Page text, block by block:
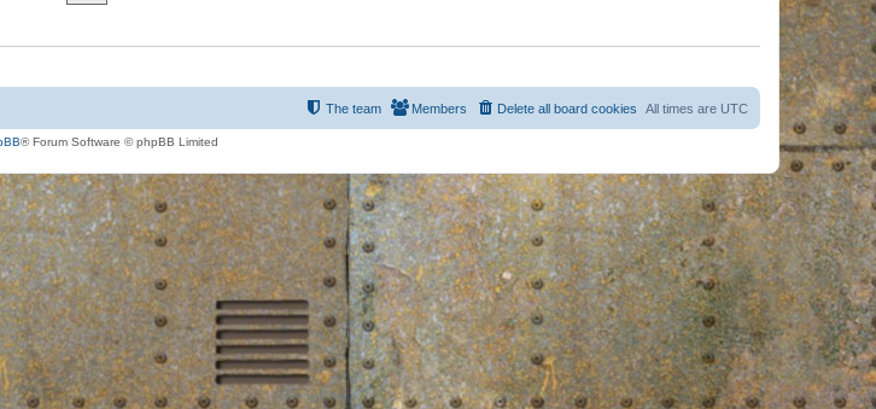
s
o
s
All times are UTC
Delete all board cookies
Members
The team
® Forum Software © phpBB Limited